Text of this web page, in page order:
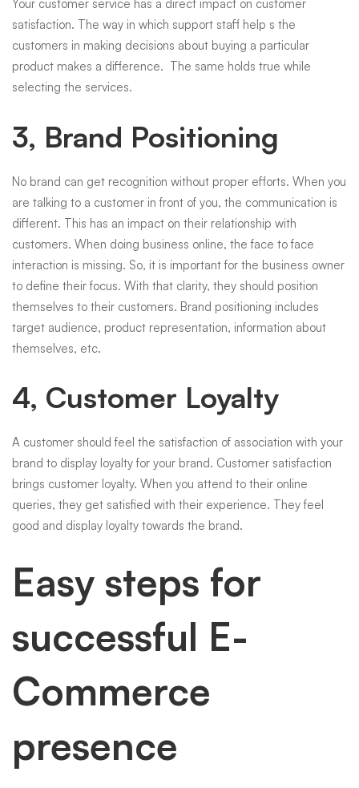
Your customer service has a direct impact on customer
satisfaction. The way in which support staff help s the
customers in making decisions about buying a particular
product makes a difference. The same holds true while
selecting the services.
3, Brand Positioning
No brand can get recognition without proper efforts. When you
are talking to a customer in front of you, the communication is
different. This has an impact on their relationship with
customers. When doing business online, the face to face
interaction is missing. So, it is important for the business owner
to define their focus. With that clarity, they should position
themselves to their customers. Brand positioning includes
target audience, product representation, information about
themselves, etc.
4, Customer Loyalty
A customer should feel the satisfaction of association with your
brand to display loyalty for your brand. Customer satisfaction
brings customer loyalty. When you attend to their online
queries, they get satisfied with their experience. They feel
good and display loyalty towards the brand.
Easy steps for
successful E-
Commerce
presence